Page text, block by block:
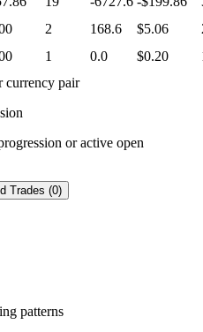
2 168.6 $5.06
1 0.0 $0.20
currency pair
or active open
Trades (0)
patterns